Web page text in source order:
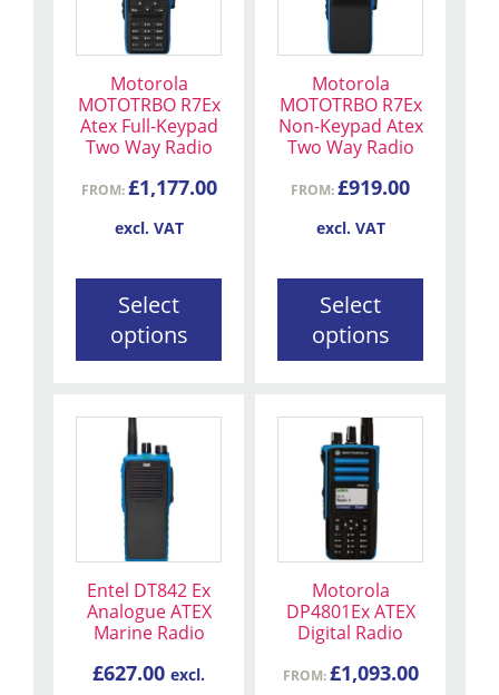
Motorola
MOTOTRBO R7Ex
Atex Full-Keypad
Two Way Radio
FROM:£1,177.00
excl. VAT
Select
options
variants.
The
options
may
be
on
page
Motorola
MOTOTRBO R7Ex
Non-Keypad Atex
Two Way Radio
FROM:£919.00
excl. VAT
Select
options
The
options
may
be
on
page
Entel DT842 Ex
Analogue ATEX
Marine Radio
£627.00 excl.
Motorola
DP4801Ex ATEX
Digital Radio
FROM:£1,093.00
product
multiple
variants.
The
options
may
chosen